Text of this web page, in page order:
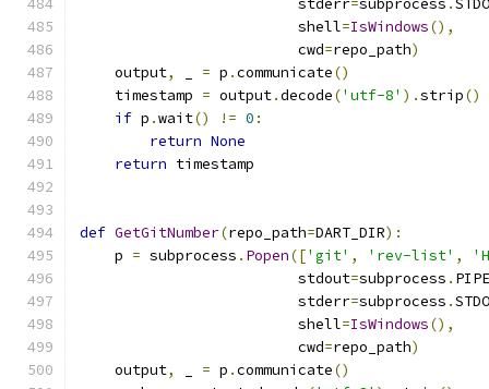
                         stderr
=subprocess .
                         shell
=IsWindows(),
                         cwd
=repo_path)
    output
, = p .communicate()
    timestamp
= output.decode('utf-8' ).strip()
if p .wait() != 0 :
return None
return timestamp
def GetGitNumber(repo_path=DART_DIR):
    p
= subprocess . Popen(['git' , 'rev-list' ,
                         stdout
=subprocess . PIPE
                         stderr
=subprocess .
                         shell
=IsWindows(),
                         cwd
=repo_path)
    output
, = p .communicate()